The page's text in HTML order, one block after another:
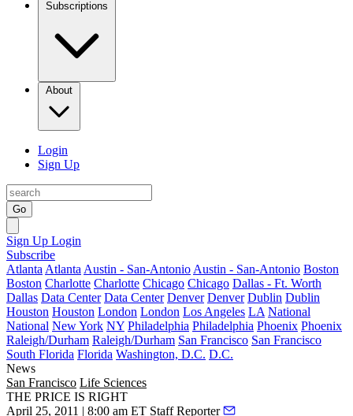
Subscriptions
About
Login
Sign Up
Go
Sign Up Login
Subscribe
Atlanta Atlanta Austin - San-Antonio Austin - San-Antonio Boston
Boston Charlotte Charlotte Chicago Chicago Dallas - Ft. Worth
Dallas Data Center Data Center Denver Denver Dublin Dublin
Houston Houston London London Los Angeles LA National
National New York NY Philadelphia Philadelphia Phoenix Phoenix
Raleigh/Durham Raleigh/Durham San Francisco San Francisco
South Florida Florida Washington, D.C. D.C.
News
San Francisco Life Sciences
THE PRICE IS RIGHT
April 25, 2011 | 8:00 am ET Staff Reporter